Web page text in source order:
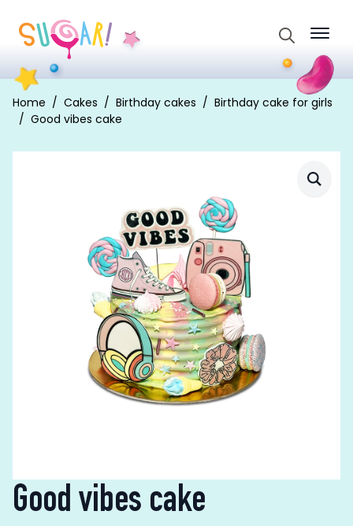
for:
Home Cakes Birthday cakes
Birthday cake for girls
Good vibes cake
Good vibes cake